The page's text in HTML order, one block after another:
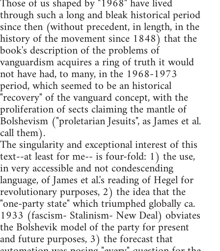
through such a long and bleak historical period
since then (without precedent, in length, in the
history of the movement since 1848) that the
book's description of the problems of
vanguardism acquires a ring of truth it would
not have had, to many, in the 1968-1973
period, which seemed to be an historical
"recovery" of the vanguard concept, with the
proliferation of sects claiming the mantle of
Bolshevism ("proletarian Jesuits", as James et al.
call them).
The singularity and exceptional interest of this
text--at least for me-- is four-fold: 1) the use,
in very accessible and not condescending
language, of James et al.'s reading of Hegel for
revolutionary purposes, 2) the idea that the
"one-party state" which triumphed globally ca.
1933 (fascism- Stalinism- New Deal) obviates
the Bolshevik model of the party for present
and future purposes, 3) the forecast that